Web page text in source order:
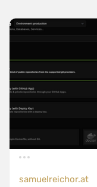
samuelreichor.at